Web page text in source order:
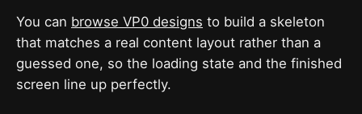
You can browse VP0 designs to build a skeleton
that matches a real content layout rather than a
guessed one, so the loading state and the finished
screen line up perfectly.